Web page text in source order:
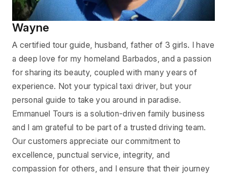
Wayne
A certified tour guide, husband, father of 3 girls. I have
a deep love for my homeland Barbados, and a passion
for sharing its beauty, coupled with many years of
experience. Not your typical taxi driver, but your
personal guide to take you around in paradise.
Emmanuel Tours is a solution-driven family business
and I am grateful to be part of a trusted driving team.
Our customers appreciate our commitment to
excellence, punctual service, integrity, and
compassion for others, and I ensure that their journey